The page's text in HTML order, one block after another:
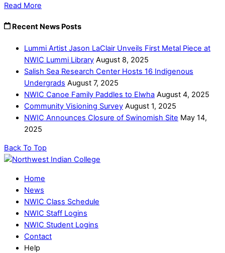
Read More
Recent News Posts
Lummi Artist Jason LaClair Unveils First Metal Piece at
NWIC Lummi Library August 8, 2025
Salish Sea Research Center Hosts 16 Indigenous
Undergrads August 7, 2025
NWIC Canoe Family Paddles to Elwha August 4, 2025
Community Visioning Survey August 1, 2025
NWIC Announces Closure of Swinomish Site May 14,
2025
Back To Top
Home
News
NWIC Class Schedule
NWIC Staff Logins
NWIC Student Logins
Contact
Help